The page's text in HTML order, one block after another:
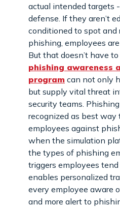
actual intended targets
defense. If they aren’t
conditioned to spot and
phishing, employees
But that doesn’t have
phishing awareness
program can not only
but supply vital threat
security teams.
recognized as best way
employees against
when the simulation
the types of phishing
triggers employees
enables personalized
every employee aware
and more alert to